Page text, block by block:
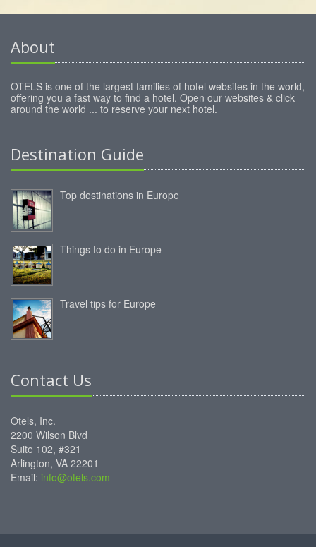
About
OTELS is one of the largest families of hotel websites in the world,
offering you a fast way to find a hotel. Open our websites & click
around the world ... to reserve your next hotel.
Destination Guide
Top destinations in Europe
Things to do in Europe
Travel tips for Europe
Contact Us
Otels, Inc.
2200 Wilson Blvd
Suite 102, #321
Arlington, VA 22201
Email: info@otels.com